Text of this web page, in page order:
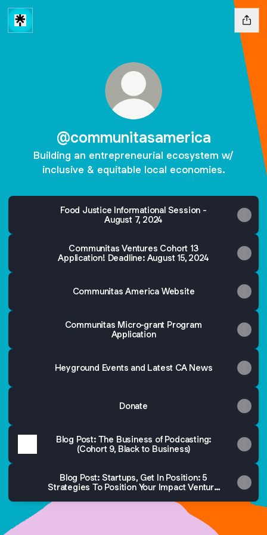
@communitasamerica
Building an entrepreneurial ecosystem w/
inclusive & equitable local economies.
Food Justice Informational Session -
August 7, 2024
Communitas Ventures Cohort 13
Application! Deadline: August 15, 2024
Communitas America Website
Communitas Micro-grant Program
Application
Heyground Events and Latest CA News
Donate
Blog Post: The Business of Podcasting:
(Cohort 9, Black to Business)
Blog Post: Startups, Get In Position: 5
Strategies To Position Your Impact Venture